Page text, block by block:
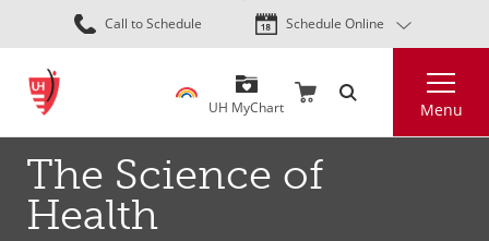
Skip
to
content
Call to Schedule Schedule Online
UH MyChart Menu
The Science of
Health